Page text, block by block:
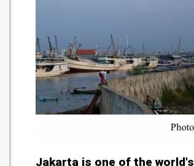
Jakarta is one of the world's